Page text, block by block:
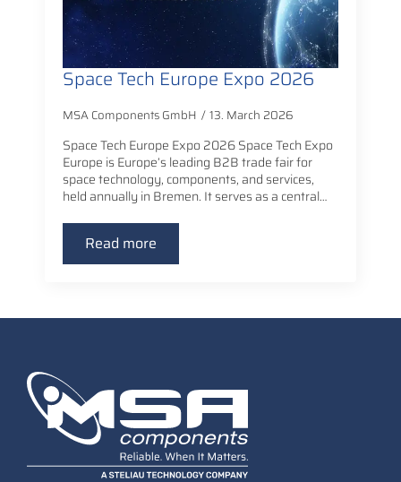
Space Tech Europe Expo 2026
MSA Components GmbH 13. March 2026
Space Tech Europe Expo 2026 Space Tech Expo
Europe is Europe’s leading B2B trade fair for
space technology, components, and services,
held annually in Bremen. It serves as a central…
Read more